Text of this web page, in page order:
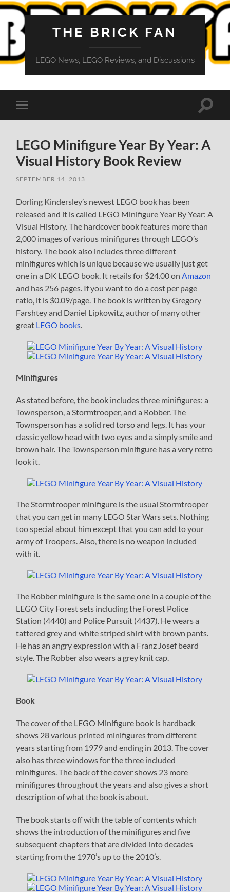
THE BRICK FAN
LEGO News, LEGO Reviews, and Discussions
Toggle
mobile
Toggle
LEGO Minifigure Year By Year: A
Visual History Book Review
SEPTEMBER 14, 2013
Dorling Kindersley’s newest LEGO book has been
released and it is called LEGO Minifigure Year By Year: A
Visual History. The hardcover book features more than
2,000 images of various minifigures through LEGO’s
history. The book also includes three different
minifigures which is unique because we usually just get
one in a DK LEGO book. It retails for $24.00 on Amazon
and has 256 pages. If you want to do a cost per page
ratio, it is $0.09/page. The book is written by Gregory
Farshtey and Daniel Lipkowitz, author of many other
great LEGO books
Minifigures
As stated before, the book includes three minifigures: a
Townsperson, a Stormtrooper, and a Robber. The
Townsperson has a solid red torso and legs. It has your
classic yellow head with two eyes and a simply smile and
brown hair. The Townsperson minifigure has a very retro
look it.
The Stormtrooper minifigure is the usual Stormtrooper
that you can get in many LEGO Star Wars sets. Nothing
too special about him except that you can add to your
army of Troopers. Also, there is no weapon included
with it.
The Robber minifigure is the same one in a couple of the
LEGO City Forest sets including the Forest Police
Station (4440) and Police Pursuit (4437). He wears a
tattered grey and white striped shirt with brown pants.
He has an angry expression with a Franz Josef beard
style. The Robber also wears a grey knit cap.
Book
The cover of the LEGO Minifigure book is hardback
shows 28 various printed minifigures from different
years starting from 1979 and ending in 2013. The cover
also has three windows for the three included
minifigures. The back of the cover shows 23 more
minifigures throughout the years and also gives a short
description of what the book is about.
The book starts off with the table of contents which
shows the introduction of the minifigures and five
subsequent chapters that are divided into decades
starting from the 1970’s up to the 2010’s.